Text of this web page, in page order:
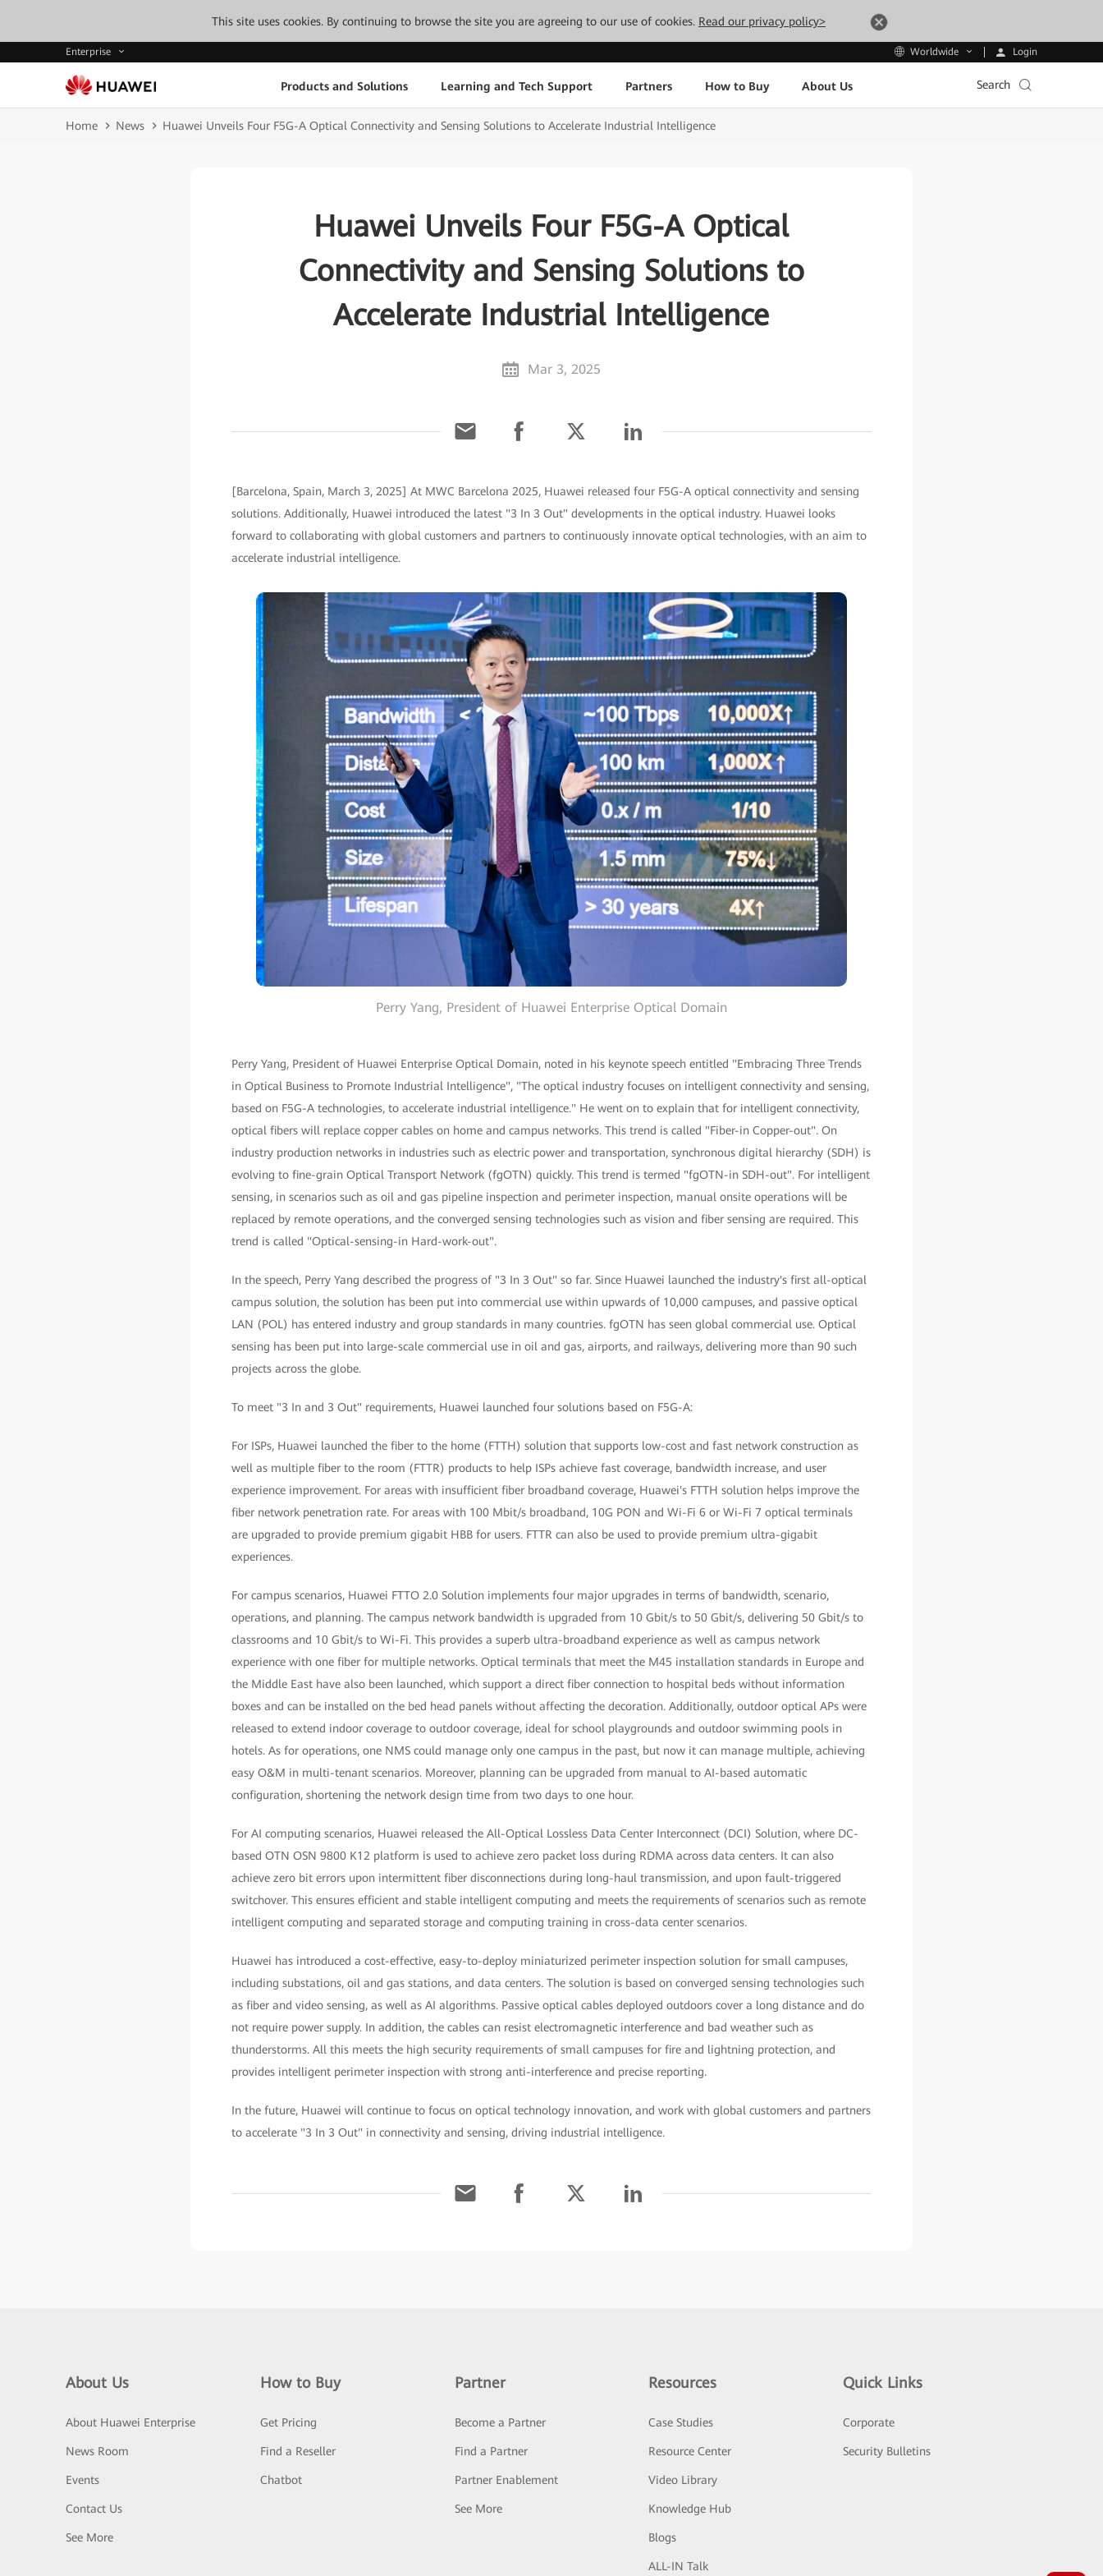
This site uses cookies. By continuing to browse the site you are agreeing to our use of cookies. Read our privacy policy>
Enterprise Worldwide Login
Products and Solutions Learning and Tech Support Partners How to Buy About Us Search
Home News Huawei Unveils Four F5G-A Optical Connectivity and Sensing Solutions to Accelerate Industrial Intelligence
Huawei Unveils Four F5G-A Optical
Connectivity and Sensing Solutions to
Accelerate Industrial Intelligence
Mar 3, 2025
[Barcelona, Spain, March 3, 2025] At MWC Barcelona 2025, Huawei released four F5G-A optical connectivity and sensing
solutions. Additionally, Huawei introduced the latest "3 In 3 Out" developments in the optical industry. Huawei looks
forward to collaborating with global customers and partners to continuously innovate optical technologies, with an aim to
accelerate industrial intelligence.
Perry Yang, President of Huawei Enterprise Optical Domain
Perry Yang, President of Huawei Enterprise Optical Domain, noted in his keynote speech entitled "Embracing Three Trends
in Optical Business to Promote Industrial Intelligence", "The optical industry focuses on intelligent connectivity and sensing,
based on F5G-A technologies, to accelerate industrial intelligence." He went on to explain that for intelligent connectivity,
optical fibers will replace copper cables on home and campus networks. This trend is called "Fiber-in Copper-out". On
industry production networks in industries such as electric power and transportation, synchronous digital hierarchy (SDH) is
evolving to fine-grain Optical Transport Network (fgOTN) quickly. This trend is termed "fgOTN-in SDH-out". For intelligent
sensing, in scenarios such as oil and gas pipeline inspection and perimeter inspection, manual onsite operations will be
replaced by remote operations, and the converged sensing technologies such as vision and fiber sensing are required. This
trend is called "Optical-sensing-in Hard-work-out".
In the speech, Perry Yang described the progress of "3 In 3 Out" so far. Since Huawei launched the industry's first all-optical
campus solution, the solution has been put into commercial use within upwards of 10,000 campuses, and passive optical
LAN (POL) has entered industry and group standards in many countries. fgOTN has seen global commercial use. Optical
sensing has been put into large-scale commercial use in oil and gas, airports, and railways, delivering more than 90 such
projects across the globe.
To meet "3 In and 3 Out" requirements, Huawei launched four solutions based on F5G-A:
For ISPs, Huawei launched the fiber to the home (FTTH) solution that supports low-cost and fast network construction as
well as multiple fiber to the room (FTTR) products to help ISPs achieve fast coverage, bandwidth increase, and user
experience improvement. For areas with insufficient fiber broadband coverage, Huawei's FTTH solution helps improve the
fiber network penetration rate. For areas with 100 Mbit/s broadband, 10G PON and Wi-Fi 6 or Wi-Fi 7 optical terminals
are upgraded to provide premium gigabit HBB for users. FTTR can also be used to provide premium ultra-gigabit
experiences.
For campus scenarios, Huawei FTTO 2.0 Solution implements four major upgrades in terms of bandwidth, scenario,
operations, and planning. The campus network bandwidth is upgraded from 10 Gbit/s to 50 Gbit/s, delivering 50 Gbit/s to
classrooms and 10 Gbit/s to Wi-Fi. This provides a superb ultra-broadband experience as well as campus network
experience with one fiber for multiple networks. Optical terminals that meet the M45 installation standards in Europe and
the Middle East have also been launched, which support a direct fiber connection to hospital beds without information
boxes and can be installed on the bed head panels without affecting the decoration. Additionally, outdoor optical APs were
released to extend indoor coverage to outdoor coverage, ideal for school playgrounds and outdoor swimming pools in
hotels. As for operations, one NMS could manage only one campus in the past, but now it can manage multiple, achieving
easy O&M in multi-tenant scenarios. Moreover, planning can be upgraded from manual to AI-based automatic
configuration, shortening the network design time from two days to one hour.
For AI computing scenarios, Huawei released the All-Optical Lossless Data Center Interconnect (DCI) Solution, where DC-
based OTN OSN 9800 K12 platform is used to achieve zero packet loss during RDMA across data centers. It can also
achieve zero bit errors upon intermittent fiber disconnections during long-haul transmission, and upon fault-triggered
switchover. This ensures efficient and stable intelligent computing and meets the requirements of scenarios such as remote
intelligent computing and separated storage and computing training in cross-data center scenarios.
Huawei has introduced a cost-effective, easy-to-deploy miniaturized perimeter inspection solution for small campuses,
including substations, oil and gas stations, and data centers. The solution is based on converged sensing technologies such
as fiber and video sensing, as well as AI algorithms. Passive optical cables deployed outdoors cover a long distance and do
not require power supply. In addition, the cables can resist electromagnetic interference and bad weather such as
thunderstorms. All this meets the high security requirements of small campuses for fire and lightning protection, and
provides intelligent perimeter inspection with strong anti-interference and precise reporting.
In the future, Huawei will continue to focus on optical technology innovation, and work with global customers and partners
to accelerate "3 In 3 Out" in connectivity and sensing, driving industrial intelligence.
About Us
About Huawei Enterprise
News Room
Events
Contact Us
See More
How to Buy
Get Pricing
Find a Reseller
Chatbot
Partner
Become a Partner
Find a Partner
Partner Enablement
See More
Resources
Case Studies
Resource Center
Video Library
Knowledge Hub
Blogs
ALL-IN Talk
Quick Links
Corporate
Security Bulletins